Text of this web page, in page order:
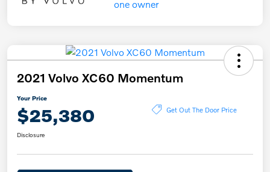
2021 Volvo XC60 Momentum
Your Price
$25,380 Get Out The Door Price
Disclosure